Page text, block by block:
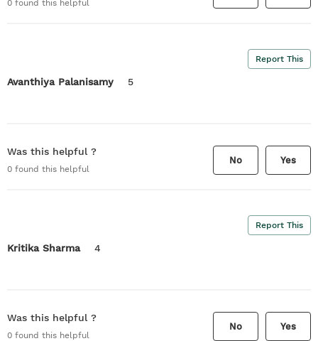
0 found this helpful
Report This
Avanthiya Palanisamy 5
Was this helpful ?
0 found this helpful
No Yes
Report This
Kritika Sharma 4
Was this helpful ?
0 found this helpful
No Yes